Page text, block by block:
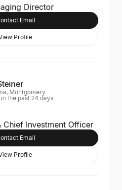
Director
Email
Profile
Montgomery
the past 24 days
Chief Investment Officer
Email
Profile